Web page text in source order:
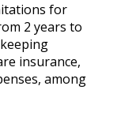
for
2 years to
insurance,
among